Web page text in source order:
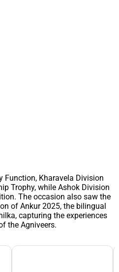
Function, Kharavela Division
Trophy, while Ashok Division
The occasion also saw the
of Ankur 2025, the bilingual
capturing the experiences
the Agniveers.